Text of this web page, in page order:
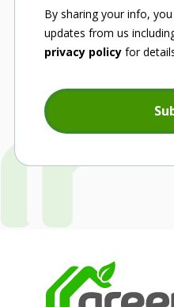
By sharing your info,
updates from us
privacy policy for